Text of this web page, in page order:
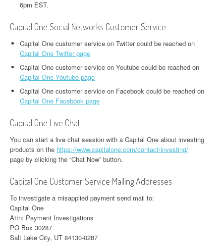
6pm EST.
Capital One Social Networks Customer Service
Capital One customer service on Twitter could be reached on
Capital One Twitter page
Capital One customer service on Youtube could be reached on
Capital One Youtube page
Capital One customer service on Facebook could be reached on
Capital One Facebook page
Capital One Live Chat
You can start a live chat session with a Capital One about investing
products on the https://www.capitalone.com/contact/investing/
page by clicking the “Chat Now” button.
Capital One Customer Service Mailing Addresses
To investigate a misapplied payment send mail to:
Capital One
Attn: Payment Investigations
PO Box 30287
Salt Lake City, UT 84130-0287